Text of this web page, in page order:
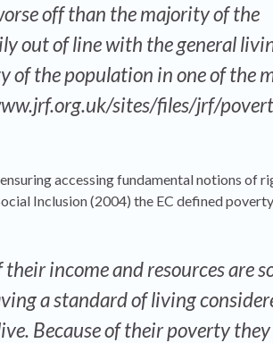
off than the majority of the
out of line with the general
of the population in one of the
sites/files/jrf/
accessing fundamental notions of
Inclusion (2004) the EC defined
income and resources are
a standard of living
Because of their poverty